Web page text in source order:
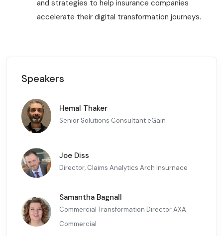
and strategies to help insurance companies
accelerate their digital transformation journeys.
Speakers
Hemal Thaker
Senior Solutions Consultant eGain
Joe Diss
Director, Claims Analytics Arch Insurnace
Samantha Bagnall
Commercial Transformation Director AXA
Commercial